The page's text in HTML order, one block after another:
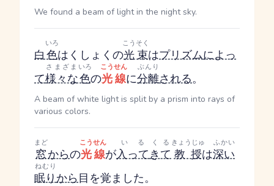
We found a beam of light in the night sky.
白色
いろ
はくしょく の光束
こうそく
はプリズムによっ
て様々な
さまざま
色
いろ
の光線
こうせん
に分離
ぶんり
される。
A beam of white light is split by a prism into rays of
various colors.
窓
まど
からの光線
こうせん
が入って
いる
きて
くる
教授
きょうじゅ
は深い
ふかい
眠り
ねむり
から目を覚ました。